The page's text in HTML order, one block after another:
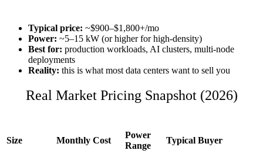
Typical price: ~$900–$1,800+/mo
Power: ~5–15 kW (or higher for high-density)
Best for: production workloads, AI clusters, multi-node
deployments
Reality: this is what most data centers want to sell you
Real Market Pricing Snapshot (2026)
Size Monthly Cost
Power
Range
Typical Buyer